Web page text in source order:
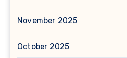
November 2025
October 2025